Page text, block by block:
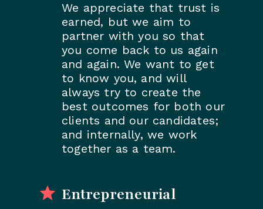
We appreciate that trust is
earned, but we aim to
partner with you so that
you come back to us again
and again. We want to get
to know you, and will
always try to create the
best outcomes for both our
clients and our candidates;
and internally, we work
together as a team.
Entrepreneurial